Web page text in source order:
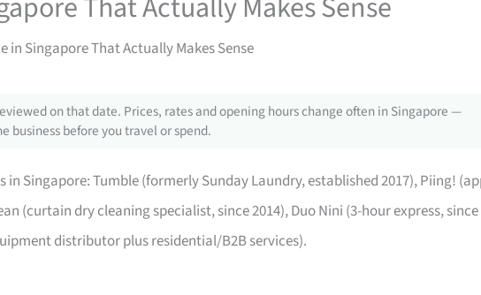
in Singapore That Actually Makes Sense
on that date. Prices, rates and opening hours change often in Singapore —
before you travel or spend.
in Singapore: Tumble (formerly Sunday Laundry, established 2017), Piing!
(curtain dry cleaning specialist, since 2014), Duo Nini (3-hour express, since
distributor plus residential/B2B services).